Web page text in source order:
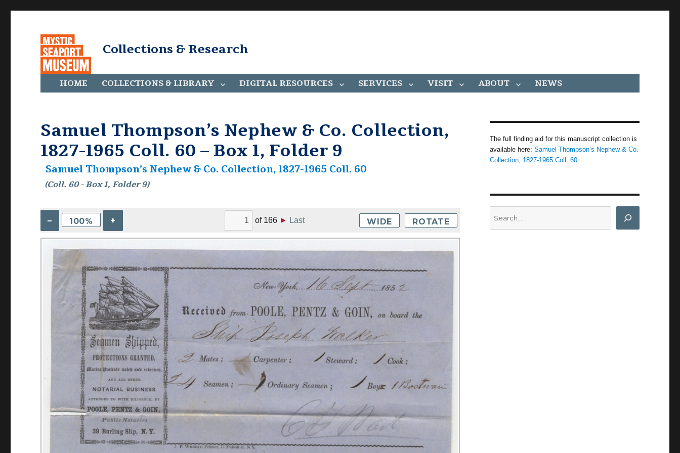
Collections & Research
HOME COLLECTIONS & LIBRARY DIGITAL RESOURCES SERVICES VISIT ABOUT NEWS
Samuel Thompson’s Nephew & Co. Collection,
1827-1965 Coll. 60 – Box 1, Folder 9
Samuel Thompson’s Nephew & Co. Collection, 1827-1965 Coll. 60
(Coll. 60 - Box 1, Folder 9)
– 100% + of 166 ► Last WIDE ROTATE
The full finding aid for this manuscript collection is
available here: Samuel Thompson’s Nephew & Co.
Collection, 1827-1965 Coll. 60